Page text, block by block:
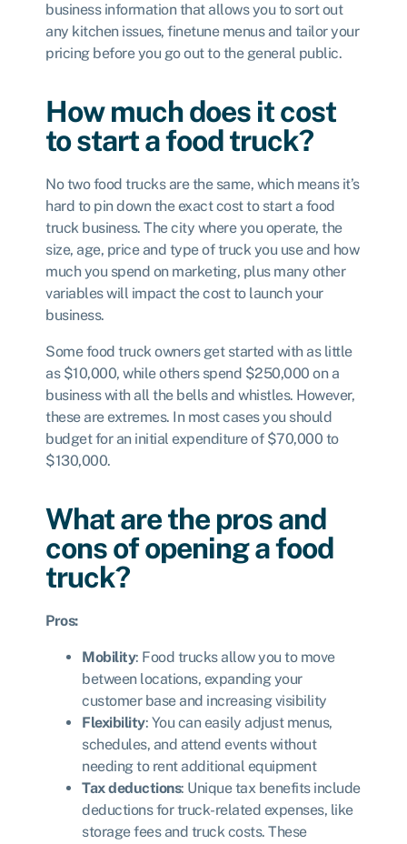
business information that allows you to sort out
any kitchen issues, finetune menus and tailor your
pricing before you go out to the general public.
How much does it cost
to start a food truck?
No two food trucks are the same, which means it’s
hard to pin down the exact cost to start a food
truck business. The city where you operate, the
size, age, price and type of truck you use and how
much you spend on marketing, plus many other
variables will impact the cost to launch your
business.
Some food truck owners get started with as little
as $10,000, while others spend $250,000 on a
business with all the bells and whistles. However,
these are extremes. In most cases you should
budget for an initial expenditure of $70,000 to
$130,000.
What are the pros and
cons of opening a food
truck?
Pros:
Mobility: Food trucks allow you to move
between locations, expanding your
customer base and increasing visibility
Flexibility: You can easily adjust menus,
schedules, and attend events without
needing to rent additional equipment
Tax deductions: Unique tax benefits include
deductions for truck-related expenses, like
storage fees and truck costs. These